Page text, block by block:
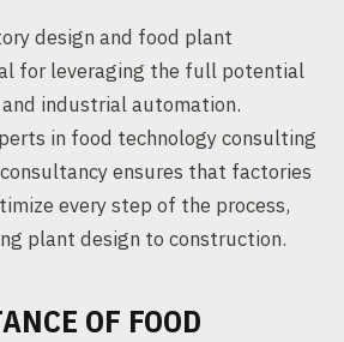
design and food plant
for leveraging the full potential
industrial automation.
in food technology consulting
ensures that factories
every step of the process,
plant design to construction.
OF FOOD